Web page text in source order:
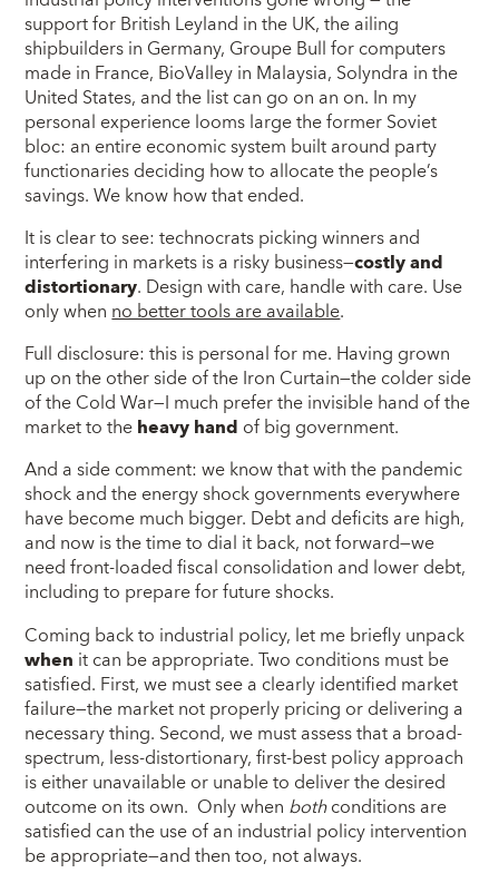
support for British Leyland in the UK, the ailing
shipbuilders in Germany, Groupe Bull for computers
made in France, BioValley in Malaysia, Solyndra in the
United States, and the list can go on an on. In my
personal experience looms large the former Soviet
bloc: an entire economic system built around party
functionaries deciding how to allocate the people’s
savings. We know how that ended.
It is clear to see: technocrats picking winners and
interfering in markets is a risky business—costly and
distortionary. Design with care, handle with care. Use
only whenno better tools are available.
Full disclosure: this is personal for me. Having grown
up on the other side of the Iron Curtain—the colder side
of the Cold War—I much prefer the invisible hand of the
market to theheavy hand of big government.
And a side comment: we know that with the pandemic
shock and the energy shock governments everywhere
have become much bigger. Debt and deficits are high,
and now is the time to dial it back, not forward—we
need front-loaded fiscal consolidation and lower debt,
including to prepare for future shocks.
Coming back to industrial policy, let me briefly unpack
when it can be appropriate. Two conditions must be
satisfied. First, we must see a clearly identified market
failure—the market not properly pricing or delivering a
necessary thing. Second, we must assess that a broad-
spectrum, less-distortionary, first-best policy approach
is either unavailable or unable to deliver the desired
outcome on its own. Only when bothconditions are
satisfied can the use of an industrial policy intervention
be appropriate—and then too, not always.